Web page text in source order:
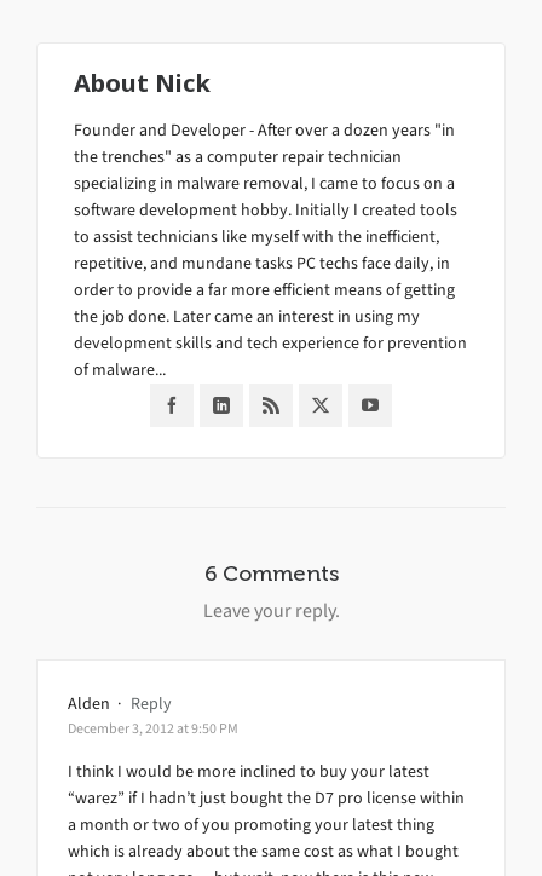
About Nick
Founder and Developer - After over a dozen years "in
the trenches" as a computer repair technician
specializing in malware removal, I came to focus on a
software development hobby. Initially I created tools
to assist technicians like myself with the inefficient,
repetitive, and mundane tasks PC techs face daily, in
order to provide a far more efficient means of getting
the job done. Later came an interest in using my
development skills and tech experience for prevention
of malware...
6 Comments
Leave your reply.
Alden · Reply
December 3, 2012 at 9:50 PM
I think I would be more inclined to buy your latest
“warez” if I hadn’t just bought the D7 pro license within
a month or two of you promoting your latest thing
which is already about the same cost as what I bought